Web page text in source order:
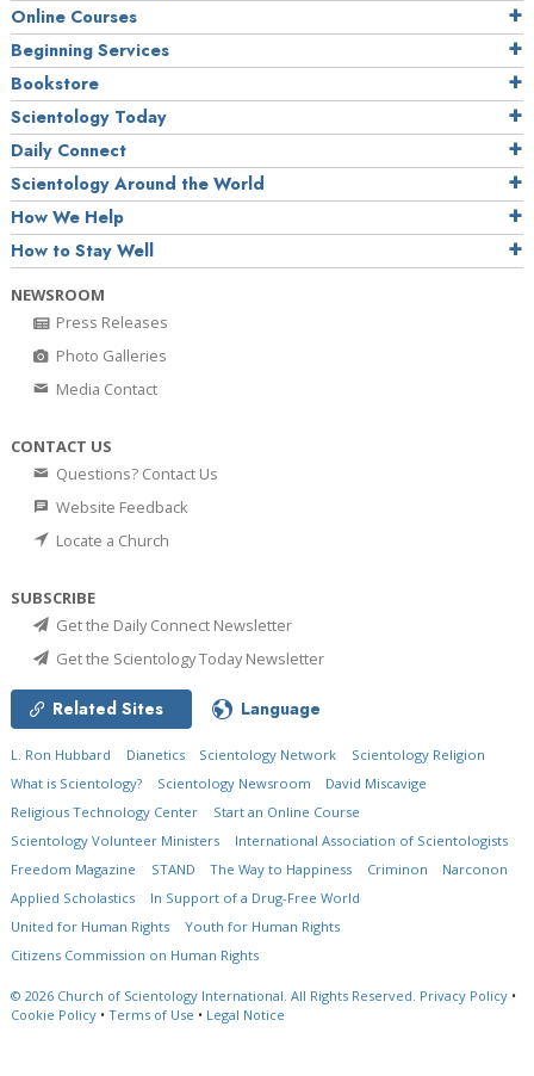
Online Courses
Beginning Services
Bookstore
Scientology Today
Daily Connect
Scientology Around the World
How We Help
How to Stay Well
NEWSROOM
Press Releases
Photo Galleries
Media Contact
CONTACT US
Questions? Contact Us
Website Feedback
Locate a Church
SUBSCRIBE
Get the Daily Connect Newsletter
Get the Scientology Today Newsletter
Related Sites Language
L. Ron Hubbard Dianetics Scientology Network
Scientology Religion
What is Scientology?
Scientology Newsroom
David Miscavige
Religious Technology Center
Start an Online Course
Scientology Volunteer Ministers
International Association of Scientologists
Freedom Magazine
STAND The Way to Happiness Criminon
Narconon
Applied Scholastics
In Support of a Drug-Free World
United for Human Rights
Youth for Human Rights
Citizens Commission on Human Rights
© 2026 Church of Scientology International. All Rights Reserved. Privacy Policy •
Cookie Policy • Terms of Use • Legal Notice